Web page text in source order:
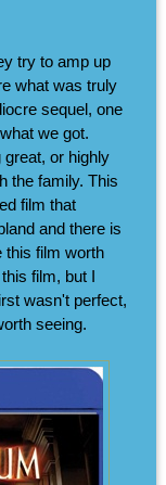
try to amp up
what was truly
sequel, one
we got.
or highly
the family. This
film that
and there is
this film worth
film, but I
wasn't perfect,
seeing.